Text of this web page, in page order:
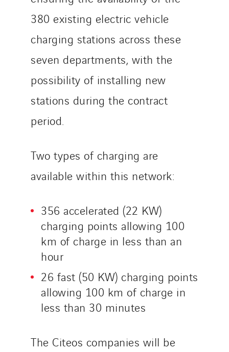
380 existing electric vehicle
charging stations across these
seven departments, with the
possibility of installing new
stations during the contract
period.
Two types of charging are
available within this network:
356 accelerated (22 KW)
charging points allowing 100
km of charge in less than an
hour
26 fast (50 KW) charging points
allowing 100 km of charge in
less than 30 minutes
The Citeos companies will be
SITES PAYS
Austria
Belgium
Brasil
Czech Republic
Danemark
Indonesia
Nordic countries
Norway
Poland
Portugal
Romania
Slovakia
Switzerland